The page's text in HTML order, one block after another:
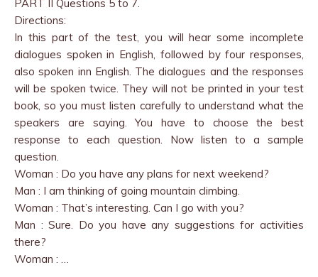
PART II Questions 5 to 7.
Directions:
In this part of the test, you will hear some incomplete
dialogues spoken in English, followed by four responses,
also spoken inn English. The dialogues and the responses
will be spoken twice. They will not be printed in your test
book, so you must listen carefully to understand what the
speakers are saying. You have to choose the best
response to each question. Now listen to a sample
question.
Woman : Do you have any plans for next weekend?
Man : I am thinking of going mountain climbing.
Woman : That’s interesting. Can I go with you?
Man : Sure. Do you have any suggestions for activities
there?
Woman : …